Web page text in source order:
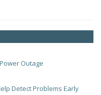
Outage
Detect Problems Early